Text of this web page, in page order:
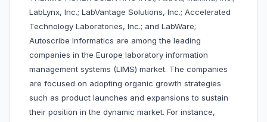
LabLynx, Inc.; LabVantage Solutions, Inc.; Accelerated
Technology Laboratories, Inc.; and LabWare;
Autoscribe Informatics are among the leading
companies in the Europe laboratory information
management systems (LIMS) market. The companies
are focused on adopting organic growth strategies
such as product launches and expansions to sustain
their position in the dynamic market. For instance,